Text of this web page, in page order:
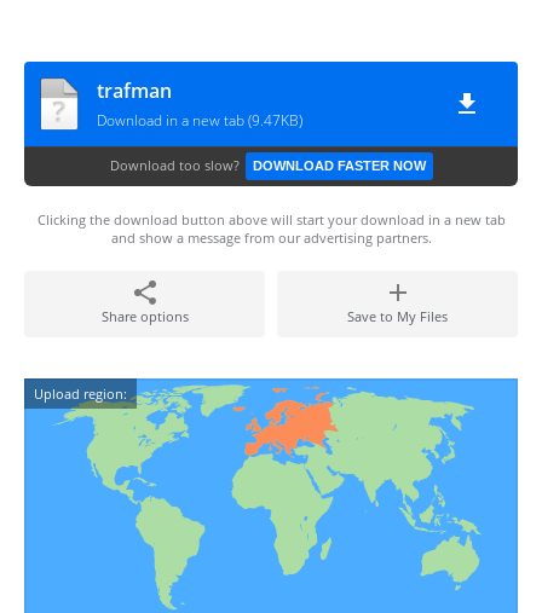
trafman
Download in a new tab (9.47KB)
Download too slow? DOWNLOAD FASTER NOW
Clicking the download button above will start your download in a new tab
and show a message from our advertising partners.
Share options Save to My Files
Upload region: